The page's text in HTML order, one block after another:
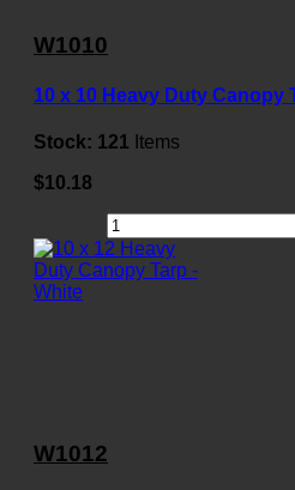
W1010
10 x 10 Heavy Duty Canopy
Stock: 121 Items
$10.18
W1012